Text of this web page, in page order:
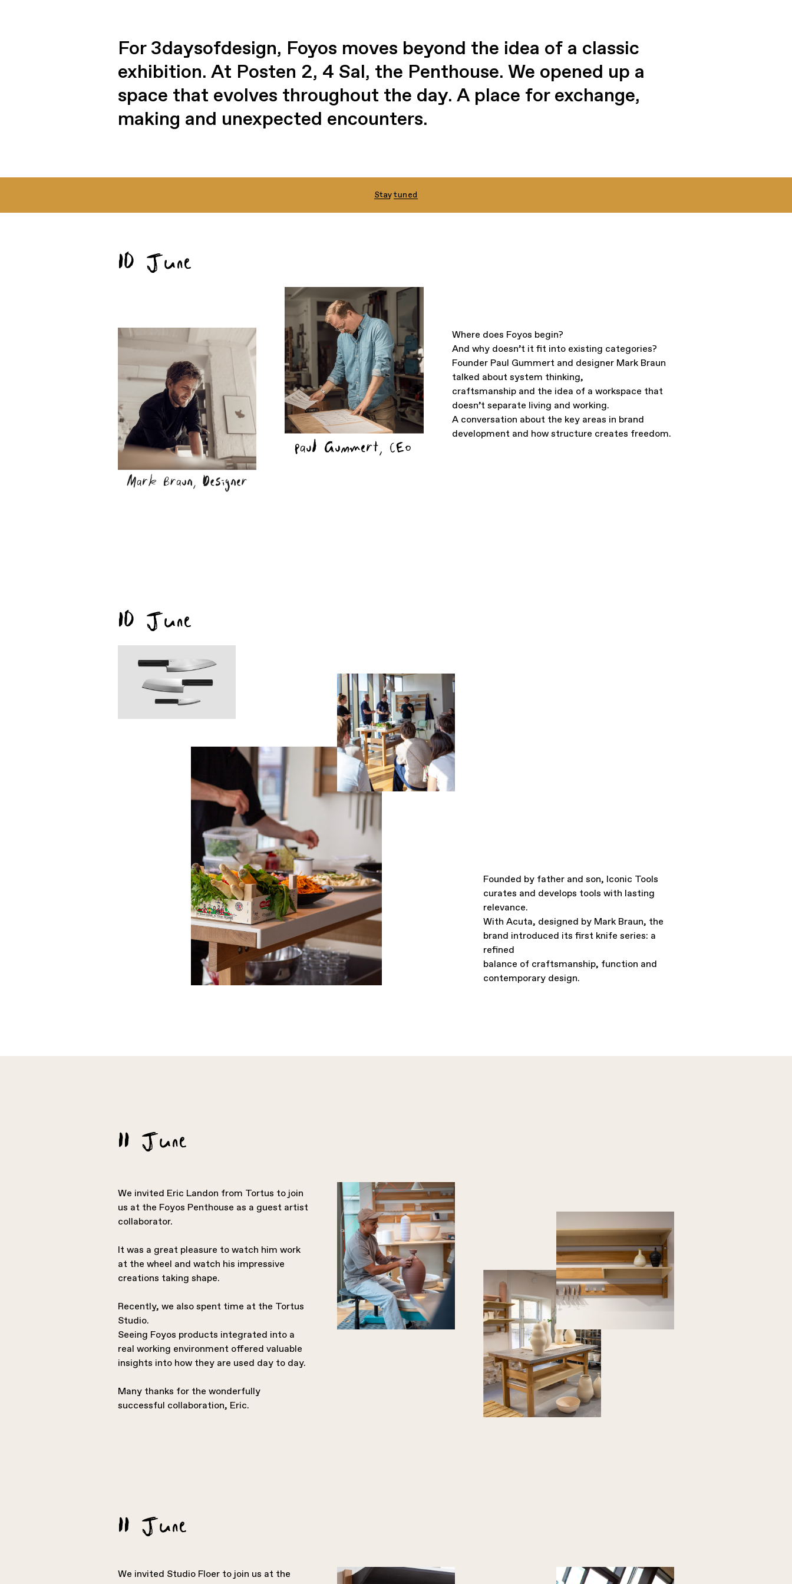
For 3daysofdesign, Foyos moves beyond the idea of a classic
exhibition. At Posten 2, 4 Sal, the Penthouse. We opened up a
space that evolves throughout the day. A place for exchange,
making and unexpected encounters.
Stay tuned
10 June
Where does Foyos begin?
And why doesn’t it fit into existing categories?
Founder Paul Gummert and designer Mark Braun
talked about system thinking,
craftsmanship and the idea of a workspace that
doesn’t separate living and working.
A conversation about the key areas in brand
development and how structure creates freedom.
10 June
Founded by father and son, Iconic Tools
curates and develops tools with lasting
relevance.
With Acuta, designed by Mark Braun, the
brand introduced its first knife series: a
refined
balance of craftsmanship, function and
contemporary design.
11 June
We invited Eric Landon from Tortus to join
us at the Foyos Penthouse as a guest artist
collaborator.
It was a great pleasure to watch him work
at the wheel and watch his impressive
creations taking shape.
Recently, we also spent time at the Tortus
Studio.
Seeing Foyos products integrated into a
real working environment offered valuable
insights into how they are used day to day.
Many thanks for the wonderfully
successful collaboration, Eric.
11 June
We invited Studio Floer to join us at the